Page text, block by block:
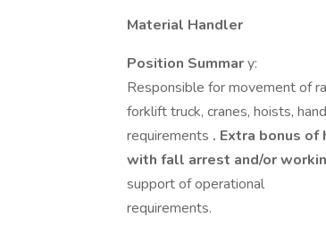
Material Handler
Position Summary:
Responsible for movement of
forklift truck, cranes, hoists,
requirements . Extra bonus
with fall arrest and/or
support of operational
requirements.